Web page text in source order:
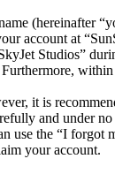
(hereinafter
account at
Studios”
it is
and
use the “I
your account.